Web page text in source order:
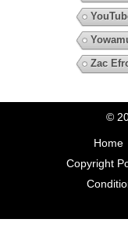
Zac
©
Home
Copyright